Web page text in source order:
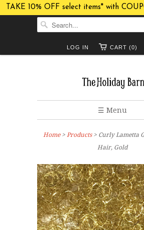
TAKE 10% OFF select items* with
CART (0)
LOG IN
☰ Menu
Home> Products > Curly Lametta
Hair, Gold